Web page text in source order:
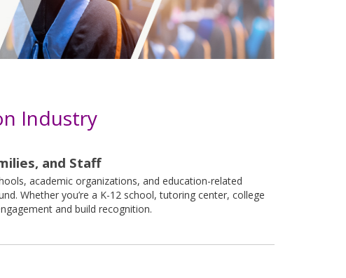
Industry
and Staff
academic organizations, and education-related
Whether you’re a K-12 school, tutoring center, college
and build recognition.